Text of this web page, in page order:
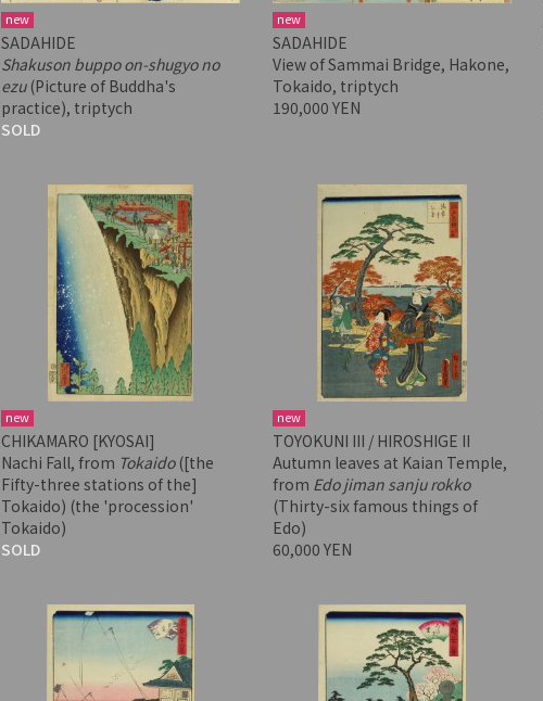
new
SADAHIDE
Shakuson buppo on-shugyo no
ezu(Picture of Buddha's
practice), triptych
SOLD
new
SADAHIDE
View of Sammai Bridge, Hakone,
Tokaido, triptych
190,000 YEN
new
CHIKAMARO [KYOSAI]
Nachi Fall, from Tokaido([the
Fifty-three stations of the]
Tokaido) (the 'procession'
Tokaido)
SOLD
new
TOYOKUNI III / HIROSHIGE II
Autumn leaves at Kaian Temple,
from Edo jiman sanju rokko
(Thirty-six famous things of
Edo)
60,000 YEN